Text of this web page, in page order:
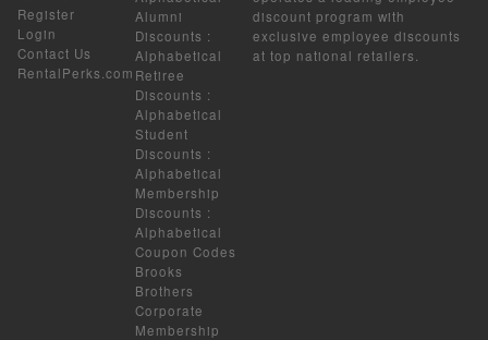
Register
Login
Contact Us
RentalPerks.com
Alumni
Discounts :
Alphabetical
Retiree
Discounts :
Alphabetical
Student
Discounts :
Alphabetical
Membership
Discounts :
Alphabetical
Coupon Codes
Brooks
Brothers
Corporate
Membership
discount program with
exclusive employee discounts
at top national retailers.